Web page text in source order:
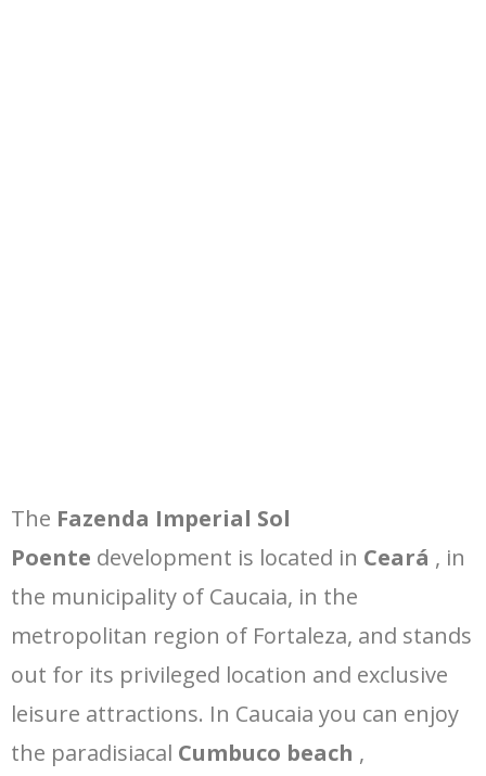
The Fazenda Imperial Sol
Poente development is located in Ceará , in
the municipality of Caucaia, in the
metropolitan region of Fortaleza, and stands
out for its privileged location and exclusive
leisure attractions. In Caucaia you can enjoy
the paradisiacal Cumbuco beach ,